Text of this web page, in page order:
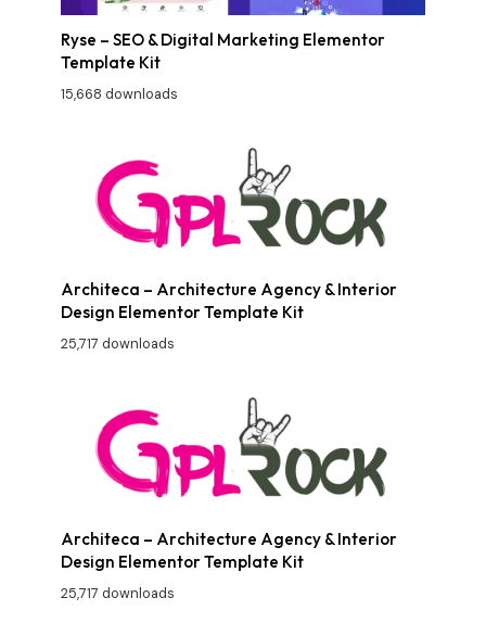
Ryse – SEO & Digital Marketing Elementor
Template Kit
15,668 downloads
Architeca – Architecture Agency & Interior
Design Elementor Template Kit
25,717 downloads
Architeca – Architecture Agency & Interior
Design Elementor Template Kit
25,717 downloads